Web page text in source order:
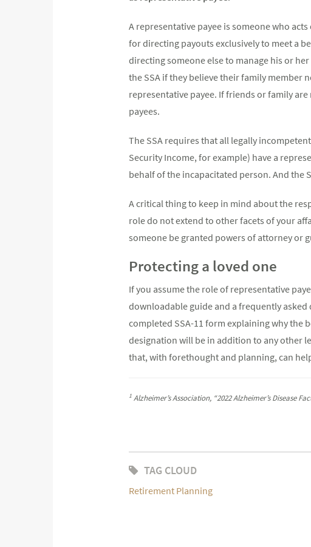
A representative payee is someone who
for directing payouts exclusively to meet a
directing someone else to manage his or
the SSA if they believe their family member
representative payee. If friends or family
payees.
The SSA requires that all legally
Security Income, for example) have a
behalf of the incapacitated person. And the
A critical thing to keep in mind about the
role do not extend to other facets of your
someone be granted powers of attorney or
Protecting a loved one
If you assume the role of representative
downloadable guide and a frequently
completed SSA-11 form explaining why the
designation will be in addition to any other
that, with forethought and planning, can
1 Alzheimer’s Association, “2022 Alzheimer’s Disease
TAG CLOUD
Retirement Planning